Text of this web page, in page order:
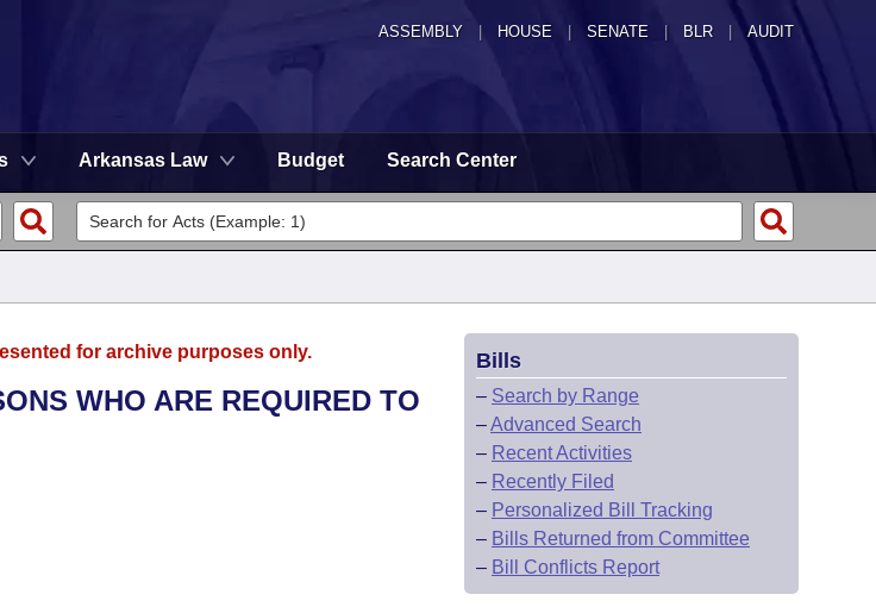
ASSEMBLY HOUSE SENATE | BLR | AUDIT
Arkansas Law Budget Search Center
for archive purposes only.
WHO ARE REQUIRED TO
Bills
– Search by Range
–Advanced Search
– Recent Activities
– Recently Filed
– Personalized Bill Tracking
– Bills Returned from Committee
– Bill Conflicts Report